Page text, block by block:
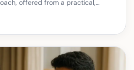
offered from a practical,